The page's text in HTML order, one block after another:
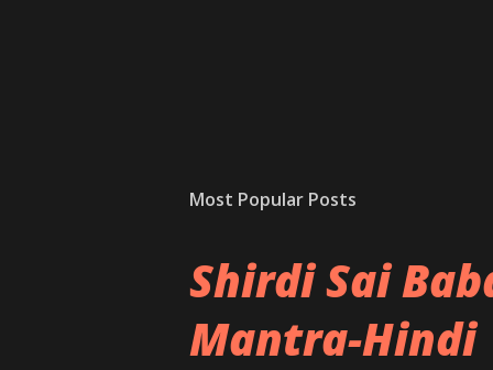
Most Popular Posts
Shirdi Sai
Mantra-Hindi